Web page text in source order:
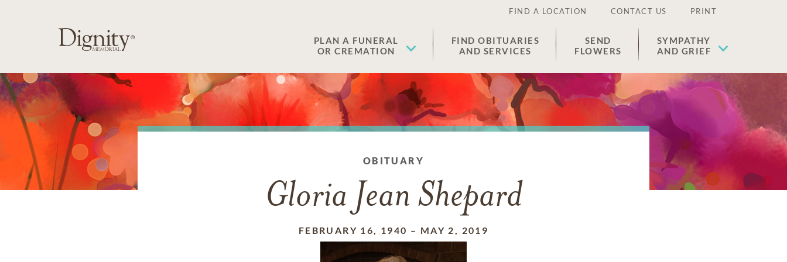
FIND A LOCATION CONTACT US PRINT
PLAN A FUNERAL
OR CREMATION
FIND OBITUARIES
AND SERVICES
SEND
FLOWERS
SYMPATHY
AND GRIEF
OBITUARY
Gloria Jean Shepard
FEBRUARY 16, 1940 – MAY 2, 2019